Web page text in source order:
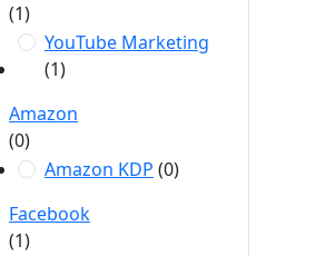
(1)
YouTube Marketing
(1)
Amazon
(0)
Amazon KDP (0)
Facebook
(1)